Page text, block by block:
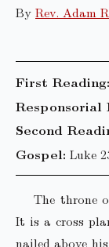
By Rev. Adam
First Reading:
Responsorial
Second
Gospel: Luke
The throne
It is a cross
nailed above